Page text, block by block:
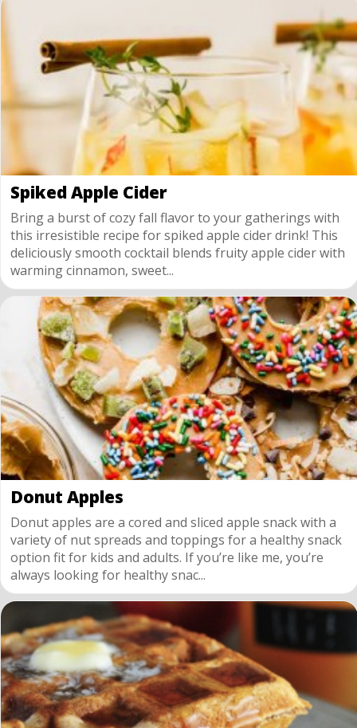
Spiked Apple Cider
Bring a burst of cozy fall flavor to your gatherings with
this irresistible recipe for spiked apple cider drink! This
deliciously smooth cocktail blends fruity apple cider with
warming cinnamon, sweet...
Donut Apples
Donut apples are a cored and sliced apple snack with a
variety of nut spreads and toppings for a healthy snack
option fit for kids and adults. If you’re like me, you’re
always looking for healthy snac...